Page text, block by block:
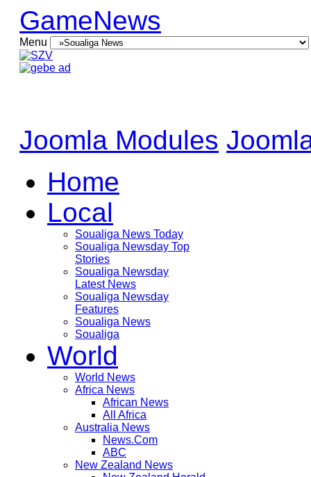
GameNews
Menu
Joomla Modules
Home
Local
Soualiga News Today
Soualiga Newsday Top
Stories
Soualiga Newsday
Latest News
Soualiga Newsday
Features
Soualiga News
Soualiga
World
World News
Africa News
African News
All Africa
Australia News
News.Com
ABC
New Zealand News